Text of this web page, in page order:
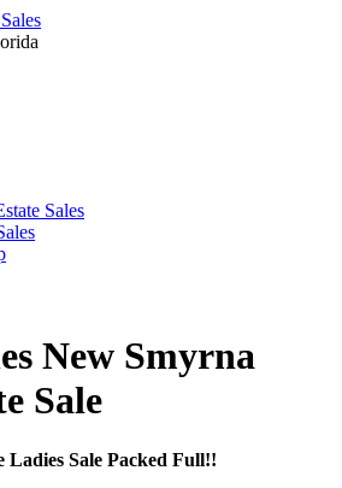
Sales
New Smyrna
Sale
Ladies Sale Packed Full!!